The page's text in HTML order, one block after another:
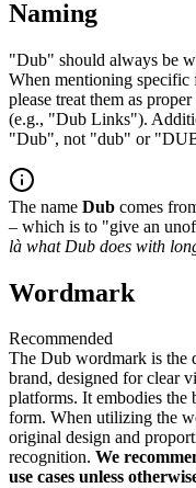
Naming
"Dub" should always be
When mentioning specific
please treat them as
(e.g., "Dub Links").
"Dub", not "dub" or
The name Dub comes
– which is to "give an
là what Dub does with
Wordmark
Recommended
The Dub wordmark is the
brand, designed for clear
platforms. It embodies the
form. When utilizing the
original design and
recognition. We
use cases unless